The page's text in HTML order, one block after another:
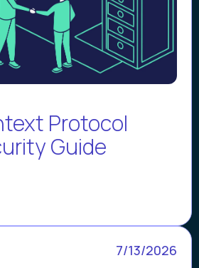
Protocol
Guide
7/13/2026